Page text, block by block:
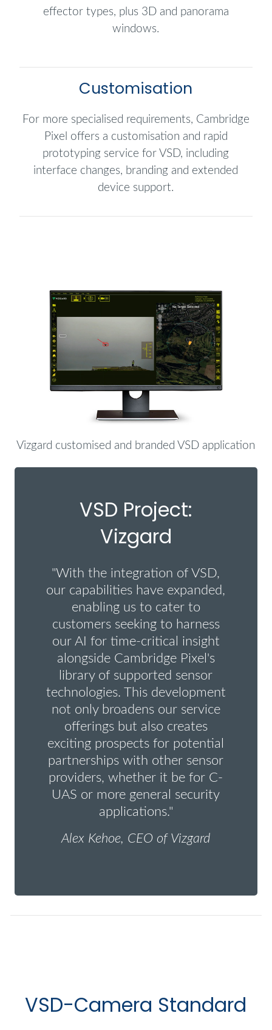
effector types, plus 3D and panorama
windows.
Customisation
For more specialised requirements, Cambridge
Pixel offers a customisation and rapid
prototyping service for VSD, including
interface changes, branding and extended
device support.
Vizgard customised and branded VSD application
VSD Project:
Vizgard
"With the integration of VSD,
our capabilities have expanded,
enabling us to cater to
customers seeking to harness
our AI for time-critical insight
alongside Cambridge Pixel's
library of supported sensor
technologies. This development
not only broadens our service
offerings but also creates
exciting prospects for potential
partnerships with other sensor
providers, whether it be for C-
UAS or more general security
applications."
Alex Kehoe, CEO of Vizgard
VSD-Camera Standard